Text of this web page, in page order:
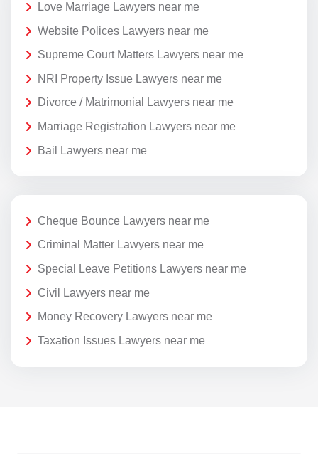
Love Marriage Lawyers near me
Website Polices Lawyers near me
Supreme Court Matters Lawyers near me
NRI Property Issue Lawyers near me
Divorce / Matrimonial Lawyers near me
Marriage Registration Lawyers near me
Bail Lawyers near me
Cheque Bounce Lawyers near me
Criminal Matter Lawyers near me
Special Leave Petitions Lawyers near me
Civil Lawyers near me
Money Recovery Lawyers near me
Taxation Issues Lawyers near me